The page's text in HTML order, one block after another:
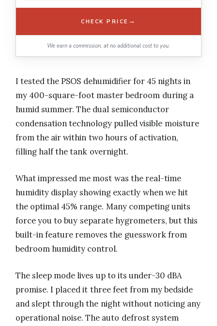
CHECK PRICE →
We earn a commission, at no additional cost to you.
I tested the PSOS dehumidifier for 45 nights in
my 400-square-foot master bedroom during a
humid summer. The dual semiconductor
condensation technology pulled visible moisture
from the air within two hours of activation,
filling half the tank overnight.
What impressed me most was the real-time
humidity display showing exactly when we hit
the optimal 45% range. Many competing units
force you to buy separate hygrometers, but this
built-in feature removes the guesswork from
bedroom humidity control.
The sleep mode lives up to its under-30 dBA
promise. I placed it three feet from my bedside
and slept through the night without noticing any
operational noise. The auto defrost system